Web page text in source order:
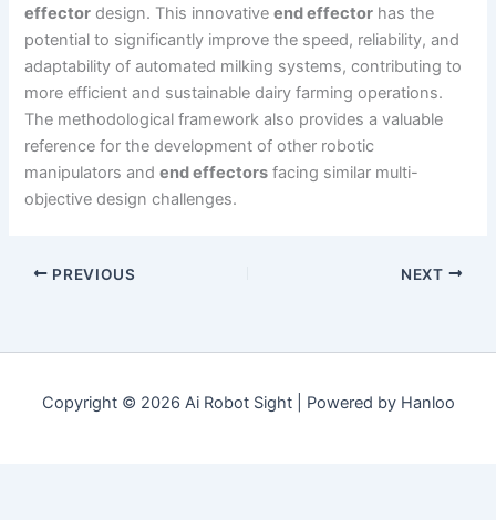
effector design. This innovativeend effector has the
potential to significantly improve the speed, reliability, and
adaptability of automated milking systems, contributing to
more efficient and sustainable dairy farming operations.
The methodological framework also provides a valuable
reference for the development of other robotic
manipulators andend effectors facing similar multi-
objective design challenges.
PREVIOUS NEXT
Copyright © 2026 Ai Robot Sight | Powered by Hanloo